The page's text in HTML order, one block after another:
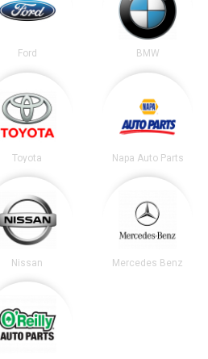
Ford BMW
Toyota Napa Auto Parts
Nissan Mercedes Benz